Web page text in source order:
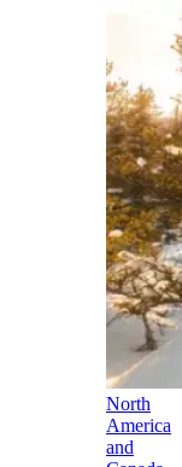
North
America
and